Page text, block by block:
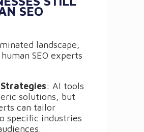
SEO
landscape,
SEO experts
: AI tools
solutions, but
can tailor
specific industries